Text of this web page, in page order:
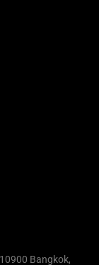
Bangkok,